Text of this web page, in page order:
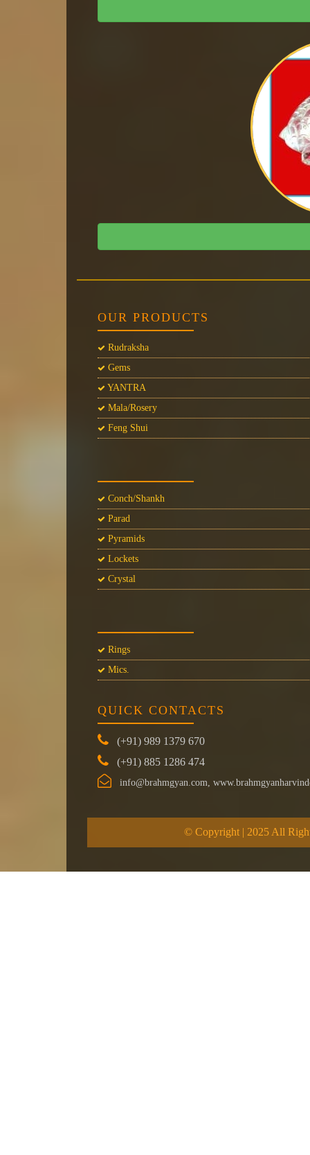
OUR PRODUCTS
Rudraksha
Gems
YANTRA
Mala/Rosery
Feng Shui
Conch/Shankh
Parad
Pyramids
Lockets
Crystal
Rings
Mics.
QUICK CONTACTS
(+91) 989 1379 670
(+91) 885 1286 474
info@brahmgyan.com,
© Copyright | 2025 All